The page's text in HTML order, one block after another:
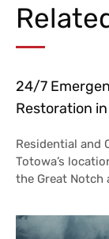
24/7
Restoration
Residential and
Totowa’s
the Great Notch